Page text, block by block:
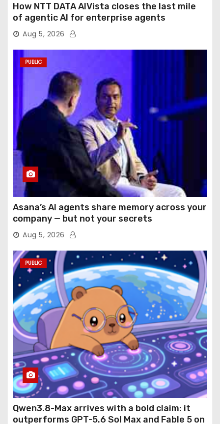
How NTT DATA AIVista closes the last mile
of agentic AI for enterprise agents
Aug 5, 2026
PUBLIC
Asana’s AI agents share memory across your
company — but not your secrets
Aug 5, 2026
PUBLIC
Qwen3.8-Max arrives with a bold claim: it
outperforms GPT-5.6 Sol Max and Fable 5 on